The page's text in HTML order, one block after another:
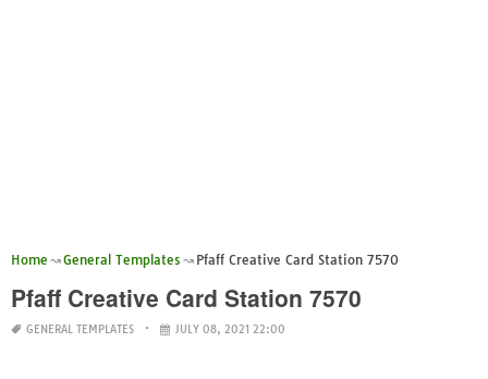
Home General Templates Pfaff Creative Card Station 7570
Pfaff Creative Card Station 7570
GENERAL TEMPLATES JULY 08, 2021 22:00